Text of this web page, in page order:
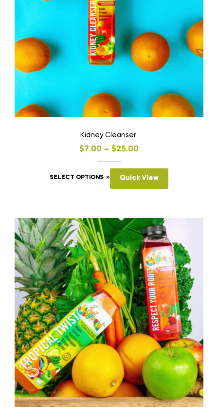
Kidney Cleanser
$7.00 – $25.00
SELECT OPTIONS Quick View